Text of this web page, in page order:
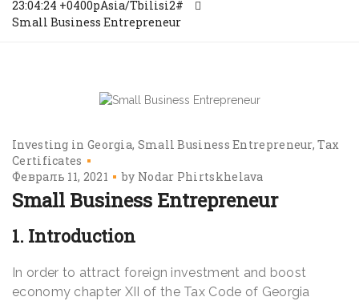
23:04:24 +0400pAsia/Tbilisi2#
Small Business Entrepreneur
Investing in Georgia Small Business Entrepreneur Tax
Certificates
Февраль 11, 2021
by Nodar Phirtskhelava
Small Business Entrepreneur
1. Introduction
In order to attract foreign investment and boost
economy chapter XII of the Tax Code of Georgia